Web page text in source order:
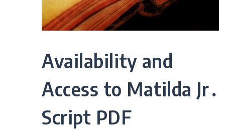
Availability and
Access to Matilda Jr․
Script PDF